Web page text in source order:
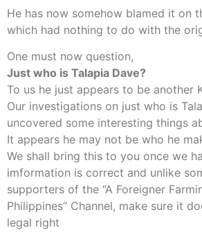
He has now somehow blamed it on
which had nothing to do with the
One must now question,
Just who is Talapia Dave?
To us he just appears to be another
Our investigations on just who is
uncovered some interesting things
It appears he may not be who he
We shall bring this to you once we
imformation is correct and unlike
supporters of the “A Foreigner
Philippines” Channel, make sure it
legal right